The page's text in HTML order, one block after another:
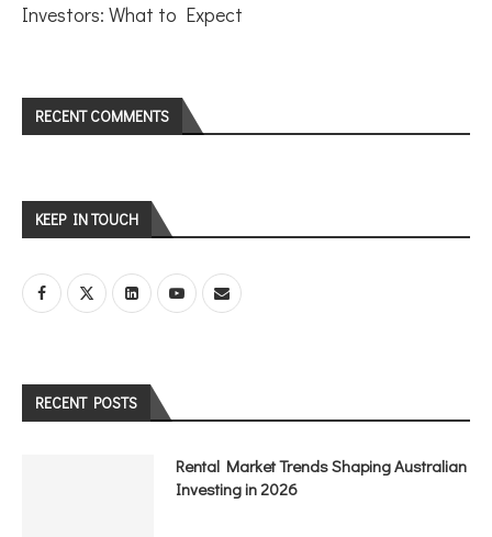
Investors: What to Expect
RECENT COMMENTS
KEEP IN TOUCH
RECENT POSTS
Rental Market Trends Shaping Australian
Investing in 2026